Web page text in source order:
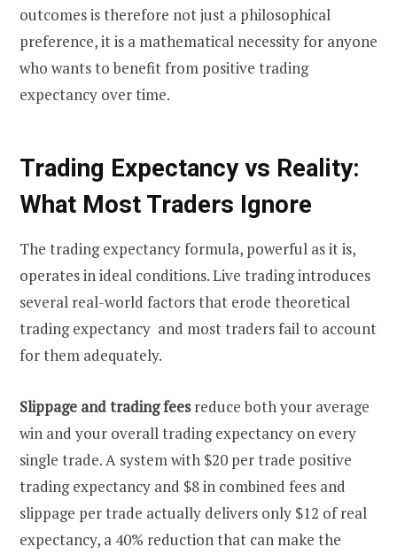
outcomes is therefore not just a philosophical
preference, it is a mathematical necessity for anyone
who wants to benefit from positive trading
expectancy over time.
Trading Expectancy vs Reality:
What Most Traders Ignore
The trading expectancy formula, powerful as it is,
operates in ideal conditions. Live trading introduces
several real-world factors that erode theoretical
trading expectancy and most traders fail to account
for them adequately.
Slippage and trading feesreduce both your average
win and your overall trading expectancy on every
single trade. A system with $20 per trade positive
trading expectancy and $8 in combined fees and
slippage per trade actually delivers only $12 of real
expectancy, a 40% reduction that can make the